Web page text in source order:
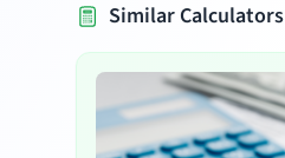
Similar Calculators